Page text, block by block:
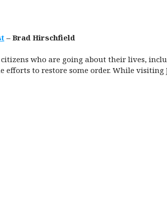
– Brad Hirschfield
who are going about their lives,
efforts to restore some order. While visiting